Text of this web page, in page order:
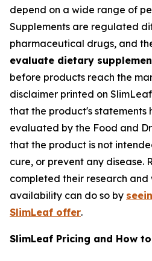
depend on a wide range of
Supplements are regulated
pharmaceutical drugs, and
evaluate dietary
before products reach the
disclaimer printed on
that the product's statements
evaluated by the Food and
that the product is not
cure, or prevent any disease.
completed their research
availability can do so by
SlimLeaf offer.
SlimLeaf Pricing and How